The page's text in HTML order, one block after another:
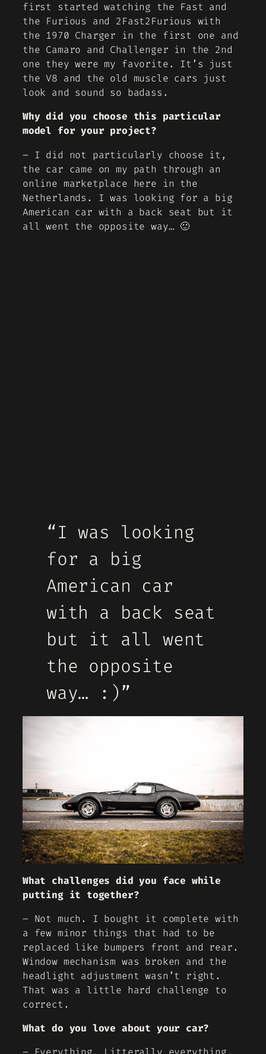
first started watching the Fast and
the Furious and 2Fast2Furious with
the 1970 Charger in the first one and
the Camaro and Challenger in the 2nd
one they were my favorite. It’s just
the V8 and the old muscle cars just
look and sound so badass.
Why did you choose this particular
model for your project?
– I did not particularly choose it,
the car came on my path through an
online marketplace here in the
Netherlands. I was looking for a big
American car with a back seat but it
all went the opposite way… 🙂
“I was looking
for a big
American car
with a back seat
but it all went
the opposite
way… :)”
What challenges did you face while
putting it together?
– Not much. I bought it complete with
a few minor things that had to be
replaced like bumpers front and rear.
Window mechanism was broken and the
headlight adjustment wasn’t right.
That was a little hard challenge to
correct.
What do you love about your car?